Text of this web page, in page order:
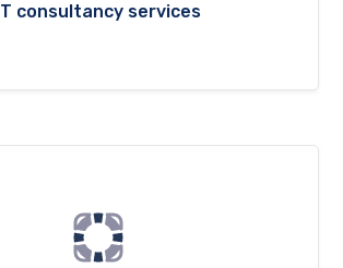
IT consultancy services